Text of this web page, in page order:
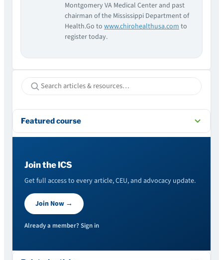
Montgomery VA Medical Center and past
chairman of the Mississippi Department of
Health.Go to www.chirohealthusa.com to
register today.
Featured course
Join the ICS
Get full access to every article, CEU, and advocacy update.
Join Now →
Already a member? Sign in